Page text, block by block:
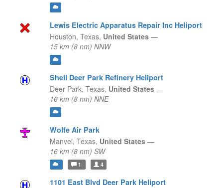
Lewis Electric Apparatus Repair Inc Heliport
Houston, Texas, United States —
15 km (8 nm) NNW
Shell Deer Park Refinery Heliport
Deer Park, Texas, United States —
16 km (8 nm) NNE
Wolfe Air Park
Manvel, Texas, United States —
16 km (8 nm) SW
1 4
1101 East Blvd Deer Park Heliport